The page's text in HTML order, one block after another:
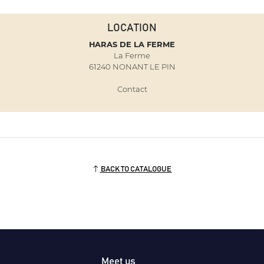
LOCATION
HARAS DE LA FERME
La Ferme
61240 NONANT LE PIN
Contact
BACK TO CATALOGUE
Meet us